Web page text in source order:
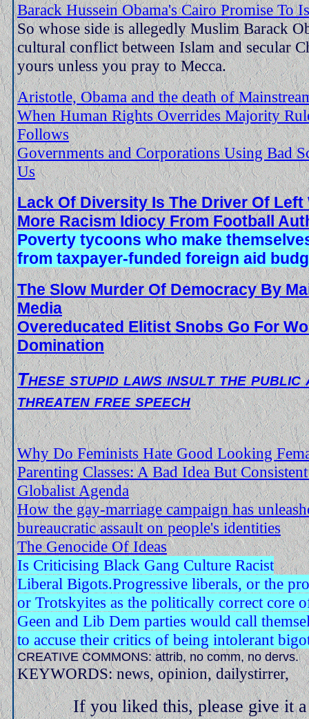
Barack Hussein Obama's Cairo Promise To
So whose side is allegedly Muslim Barack
cultural conflict between Islam and secular
yours unless you pray to Mecca.
Aristotle, Obama and the death of
When Human Rights Overrides Majority
Follows
Governments and Corporations Using Bad
Us
Lack Of Diversity Is The Driver Of Left
More Racism Idiocy From Football
Poverty tycoons who make
from taxpayer-funded foreign aid
The Slow Murder Of Democracy By
Media
Overeducated Elitist Snobs Go For
Domination
These stupid laws insult the public
threaten free speech
Why Do Feminists Hate Good Looking
Parenting Classes: A Bad Idea But
Globalist Agenda
How the gay-marriage campaign has
bureaucratic assault on people's identities
The Genocide Of Ideas
Is Criticising Black Gang Culture Racist
Liberal Bigots.Progressive liberals, or the
or Trotskyites as the politically correct core
Geen and Lib Dem parties would call
to accuse their critics of being intolerant
CREATIVE COMMONS: attrib, no comm, no dervs.
KEYWORDS: news, opinion, dailystirrer,
If you liked this, please give it